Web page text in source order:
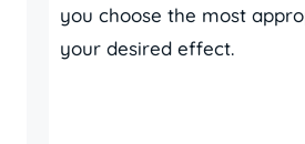
you choose the most
your desired effect.